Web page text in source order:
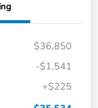
$36,850
-$1,541
+$225